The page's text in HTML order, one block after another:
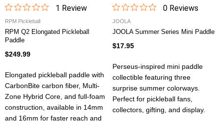
1 Review
RPM Pickleball
RPM Q2 Elongated Pickleball
Paddle
$249.99
Elongated pickleball paddle with
CarbonBite carbon fiber, Multi-
Zone Hybrid Core, and full-foam
construction, available in 14mm
and 16mm for faster reach and
0Reviews
JOOLA
JOOLA Summer Series Mini Paddle
$17.95
Perseus-inspired mini paddle
collectible featuring three
surprise summer colorways.
Perfect for pickleball fans,
collectors, gifting, and display.